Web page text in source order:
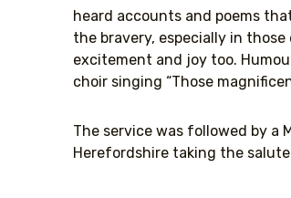
heard accounts and poems
the bravery, especially in
excitement and joy too.
choir singing “Those
The service was followed by a
Herefordshire taking the